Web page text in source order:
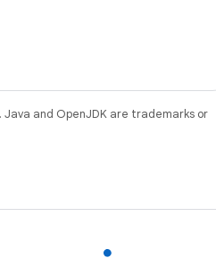
. Java and OpenJDK are trademarks or